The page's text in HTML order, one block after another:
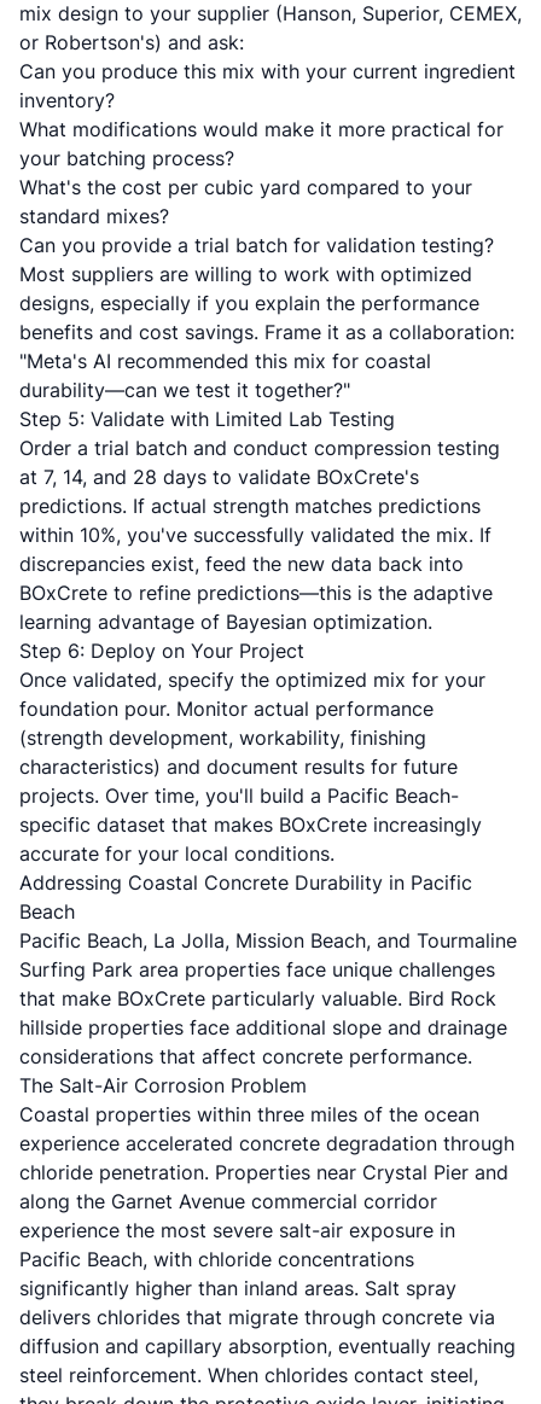
mix design to your supplier (Hanson, Superior, CEMEX,
or Robertson's) and ask:
Can you produce this mix with your current ingredient
inventory?
What modifications would make it more practical for
your batching process?
What's the cost per cubic yard compared to your
standard mixes?
Can you provide a trial batch for validation testing?
Most suppliers are willing to work with optimized
designs, especially if you explain the performance
benefits and cost savings. Frame it as a collaboration:
"Meta's AI recommended this mix for coastal
durability—can we test it together?"
Step 5: Validate with Limited Lab Testing
Order a trial batch and conduct compression testing
at 7, 14, and 28 days to validate BOxCrete's
predictions. If actual strength matches predictions
within 10%, you've successfully validated the mix. If
discrepancies exist, feed the new data back into
BOxCrete to refine predictions—this is the adaptive
learning advantage of Bayesian optimization.
Step 6: Deploy on Your Project
Once validated, specify the optimized mix for your
foundation pour. Monitor actual performance
(strength development, workability, finishing
characteristics) and document results for future
projects. Over time, you'll build a Pacific Beach-
specific dataset that makes BOxCrete increasingly
accurate for your local conditions.
Addressing Coastal Concrete Durability in Pacific
Beach
Pacific Beach, La Jolla, Mission Beach, and Tourmaline
Surfing Park area properties face unique challenges
that make BOxCrete particularly valuable. Bird Rock
hillside properties face additional slope and drainage
considerations that affect concrete performance.
The Salt-Air Corrosion Problem
Coastal properties within three miles of the ocean
experience accelerated concrete degradation through
chloride penetration. Properties near Crystal Pier and
along the Garnet Avenue commercial corridor
experience the most severe salt-air exposure in
Pacific Beach, with chloride concentrations
significantly higher than inland areas. Salt spray
delivers chlorides that migrate through concrete via
diffusion and capillary absorption, eventually reaching
steel reinforcement. When chlorides contact steel,